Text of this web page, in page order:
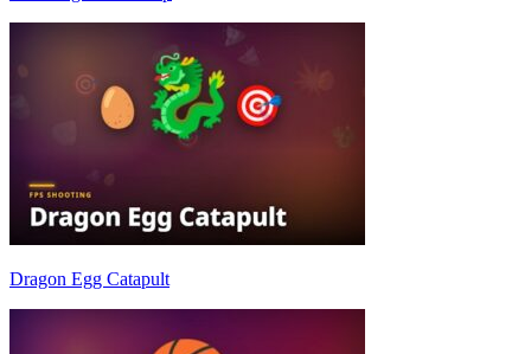
Dragon Egg Catapult